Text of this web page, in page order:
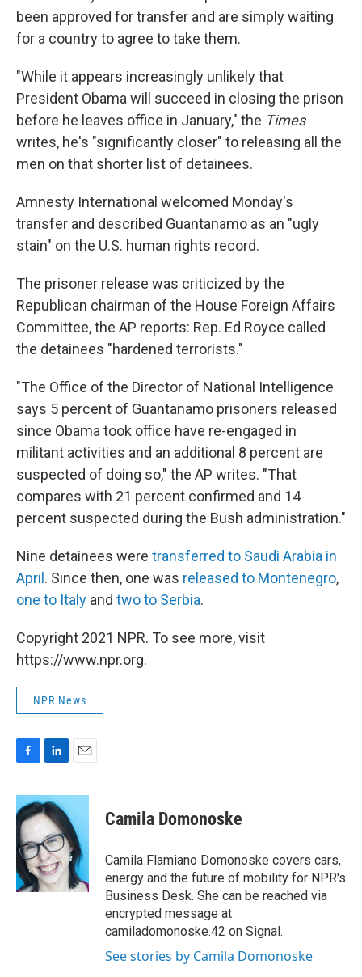
been approved for transfer and are simply waiting
for a country to agree to take them.
"While it appears increasingly unlikely that
President Obama will succeed in closing the prison
before he leaves office in January," the Times
writes, he's "significantly closer" to releasing all the
men on that shorter list of detainees.
Amnesty International welcomed Monday's
transfer and described Guantanamo as an "ugly
stain" on the U.S. human rights record.
The prisoner release was criticized by the
Republican chairman of the House Foreign Affairs
Committee, the AP reports: Rep. Ed Royce called
the detainees "hardened terrorists."
"The Office of the Director of National Intelligence
says 5 percent of Guantanamo prisoners released
since Obama took office have re-engaged in
militant activities and an additional 8 percent are
suspected of doing so," the AP writes. "That
compares with 21 percent confirmed and 14
percent suspected during the Bush administration."
Nine detainees were transferred to Saudi Arabia in
April . Since then, one was released to Montenegro,
one to Italy and two to Serbia.
Copyright 2021 NPR. To see more, visit
https://www.npr.org.
NPR News
c
e
b
o
o
k
n
k
e
d
I
n
a
l
Camila Domonoske
Camila Flamiano Domonoske covers cars,
energy and the future of mobility for NPR's
Business Desk. She can be reached via
encrypted message at
camiladomonoske.42 on Signal.
See stories by Camila Domonoske